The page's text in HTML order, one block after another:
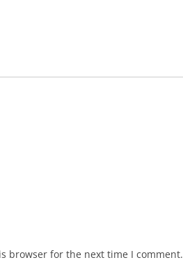
browser for the next time I comment.